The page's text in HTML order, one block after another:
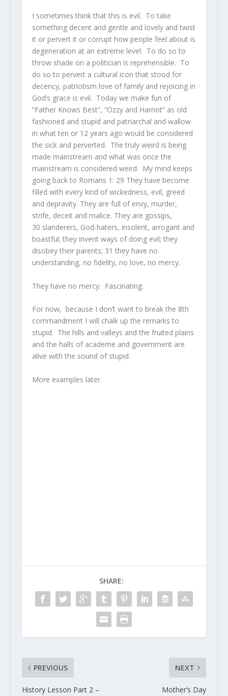
I sometimes think that this is evil. To take
something decent and gentle and lovely and twist
it or pervert it or corrupt how people feel about is
degeneration at an extreme level. To do so to
throw shade on a politician is reprehensible. To
do so to pervert a cultural icon that stood for
decency, patriotism love of family and rejoicing in
God’s grace is evil. Today we make fun of
“Father Knows Best”, “Ozzy and Harriot” as old
fashioned and stupid and patriarchal and wallow
in what ten or 12 years ago would be considered
the sick and perverted. The truly weird is being
made mainstream and what was once the
mainstream is considered weird. My mind keeps
going back to Romans 1: 29 They have become
filled with every kind of wickedness, evil, greed
and depravity. They are full of envy, murder,
strife, deceit and malice. They are gossips,
30 slanderers, God-haters, insolent, arrogant and
boastful; they invent ways of doing evil; they
disobey their parents; 31 they have no
understanding, no fidelity, no love, no mercy.
They have no mercy. Fascinating.
For now, because I don’t want to break the 8th
commandment I will chalk up the remarks to
stupid. The hills and valleys and the fruited plains
and the halls of academe and government are
alive with the sound of stupid.
More examples later.
SHARE:
PREVIOUS
History Lesson Part 2 –
NEXT
Mother’s Day